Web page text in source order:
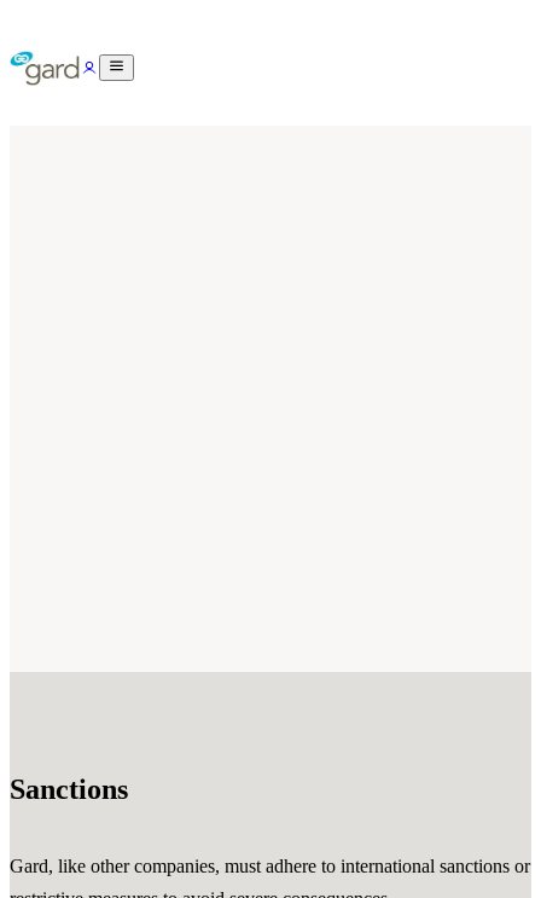
Sanctions
Gard, like other companies, must adhere to international sanctions or